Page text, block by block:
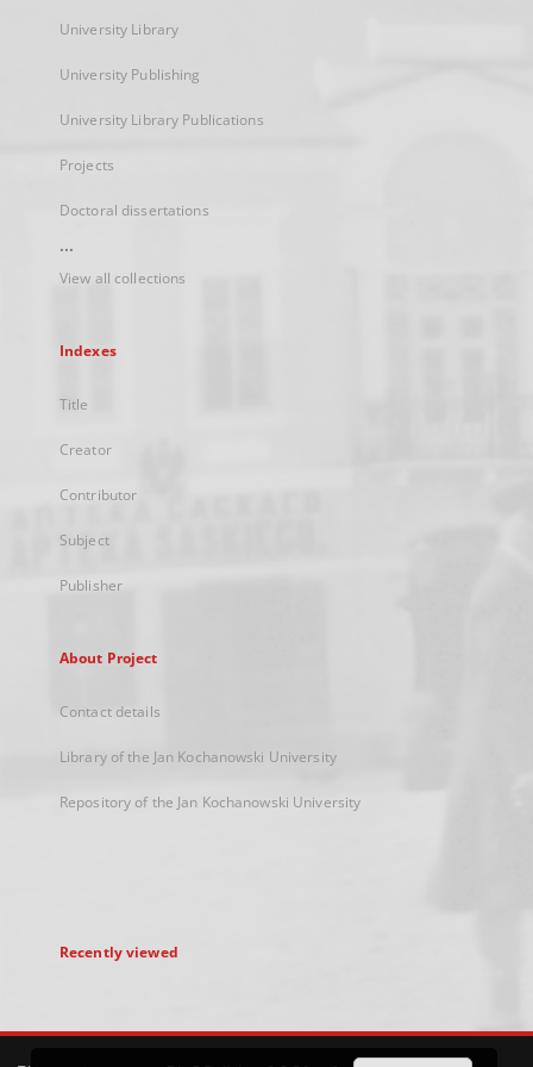
University Library
University Publishing
University Library Publications
Projects
Doctoral dissertations
...
View all collections
Indexes
Title
Creator
Contributor
Subject
Publisher
About Project
Contact details
Library of the Jan Kochanowski University
Repository of the Jan Kochanowski University
Recently viewed